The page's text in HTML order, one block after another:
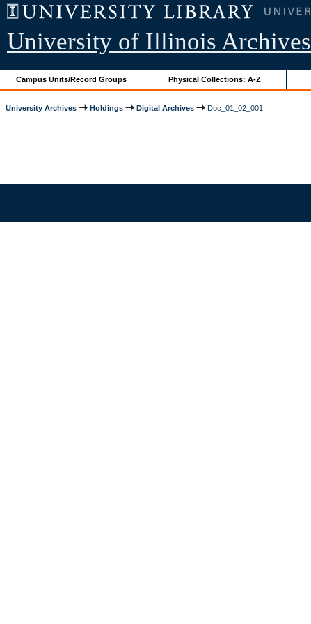
University of Illinois Archives
Campus Units/Record Groups Physical Collections: A-Z
University Archives Holdings Digital Archives Doc_01_02_001